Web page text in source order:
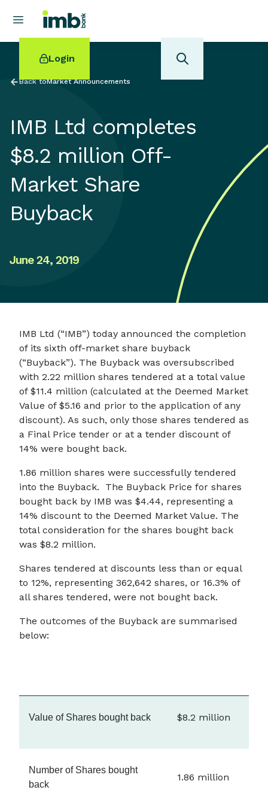
Login
Home loan refinancing
New car loan
Online term deposits
Swift code
Back toMarket Announcements
IMB Ltd completes
$8.2 million Off-
Market Share
Buyback
June 24, 2019
IMB Ltd (“IMB”) today announced the completion
of its sixth off-market share buyback
(“Buyback”). The Buyback was oversubscribed
with 2.22 million shares tendered at a total value
of $11.4 million (calculated at the Deemed Market
Value of $5.16 and prior to the application of any
discount). As such, only those shares tendered as
a Final Price tender or at a tender discount of
14% were bought back.
1.86 million shares were successfully tendered
into the Buyback. The Buyback Price for shares
bought back by IMB was $4.44, representing a
14% discount to the Deemed Market Value. The
total consideration for the shares bought back
was $8.2 million.
Shares tendered at discounts less than or equal
to 12%, representing 362,642 shares, or 16.3% of
all shares tendered, were not bought back.
The outcomes of the Buyback are summarised
below:
Value of Shares bought back $8.2 million
Number of Shares bought
back
1.86 million